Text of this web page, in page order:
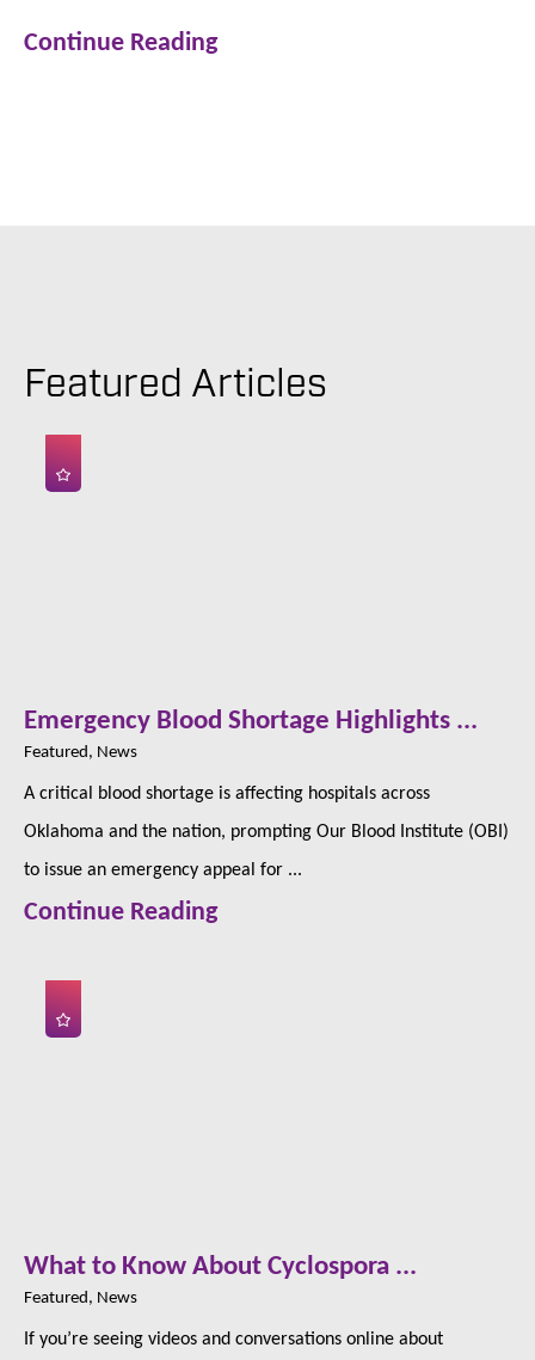
Continue Reading
Featured Articles
Emergency Blood Shortage Highlights ...
Featured, News
A critical blood shortage is affecting hospitals across
Oklahoma and the nation, prompting Our Blood Institute (OBI)
to issue an emergency appeal for ...
Continue Reading
What to Know About Cyclospora ...
Featured, News
If you’re seeing videos and conversations online about